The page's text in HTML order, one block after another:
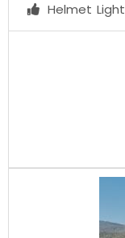
Helmet Light